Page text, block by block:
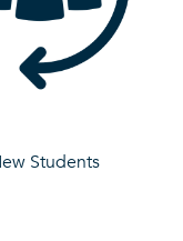
Students